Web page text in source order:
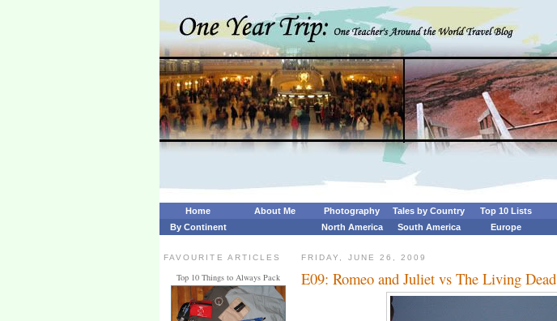
Home About Me Photography Tales by Country Top 10 Lists
By Continent
North America South America Europe
FAVOURITE ARTICLES
Top 10 Things to Always Pack
FRIDAY, JUNE 26, 2009
E09: Romeo and Juliet vs The Living Dead